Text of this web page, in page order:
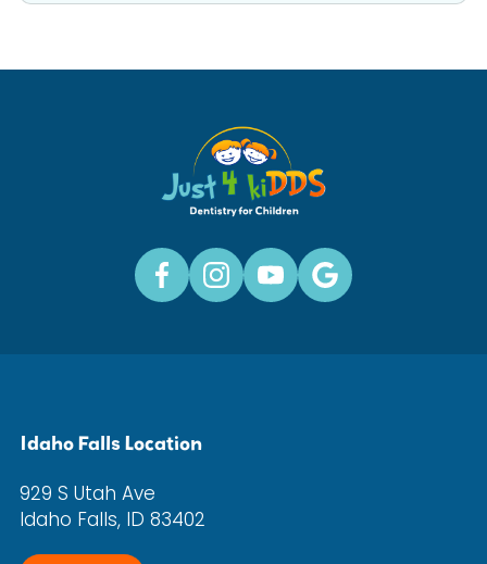
Idaho Falls Location
929 S Utah Ave
Idaho Falls, ID 83402